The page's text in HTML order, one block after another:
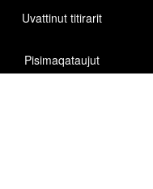
Uvattinut titirarit
Pisimaqataujut